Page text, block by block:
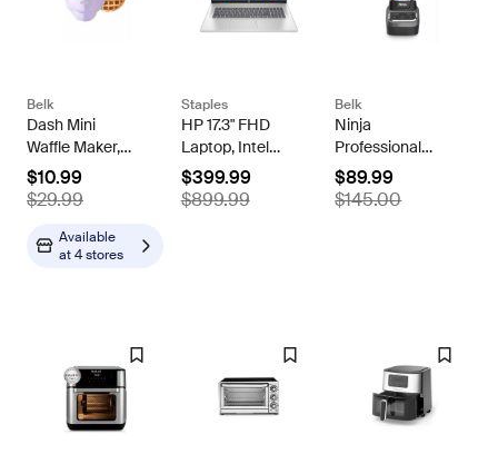
Belk
Dash Mini
Waffle Maker,
Lilac
$10.99
$29.99
Available
at4 stores
Staples
HP 17.3" FHD
Laptop, Intel
Core i3-N305,
8GB RAM,
512GB SSD,
$399.99
$899.99
Belk
Ninja
Professional
Blender 1000
BL610, Black
$89.99
$145.00